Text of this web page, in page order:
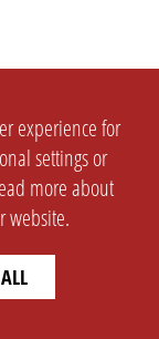
experience for
settings or
more about
website.